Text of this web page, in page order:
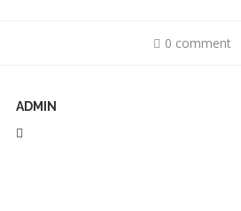
0 comment
ADMIN